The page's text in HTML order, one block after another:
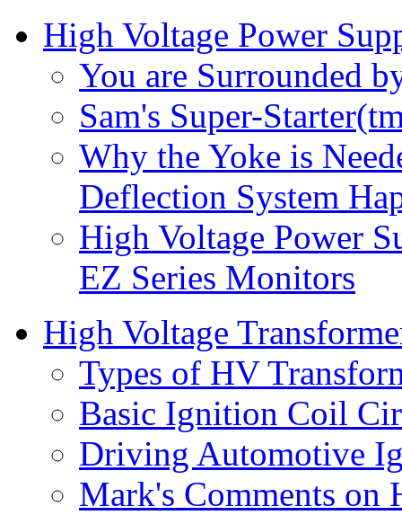
High Voltage Power
You are Surrounded
Sam's Super-
Why the Yoke is
Deflection System
High Voltage Power
EZ Series Monitors
High Voltage
Types of HV
Basic Ignition Coil
Driving Automotive
Mark's Comments on